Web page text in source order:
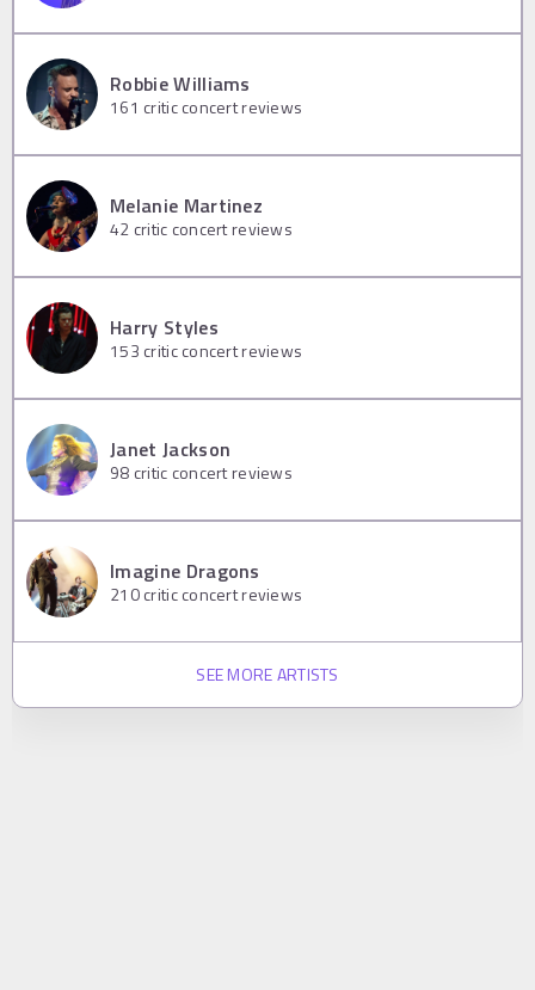
Robbie Williams
161 critic concert reviews
Melanie Martinez
42 critic concert reviews
Harry Styles
153 critic concert reviews
Janet Jackson
98 critic concert reviews
Imagine Dragons
210critic concert reviews
SEE MORE ARTISTS